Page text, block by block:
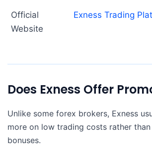
Official
Website
Exness Trading
Does Exness Offer
Unlike some forex brokers, Exness
more on low trading costs rather
bonuses.